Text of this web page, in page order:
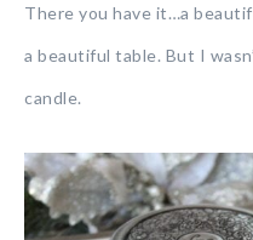
There you have it…a
a beautiful table. But I
candle.